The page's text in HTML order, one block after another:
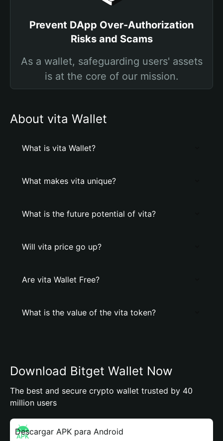
Prevent DApp Over-Authorization
Risks and Scams
As a wallet, safeguarding users' assets
is at the core of our mission.
About vita Wallet
What is vita Wallet?
What makes vita unique?
What is the future potential of vita?
Will vita price go up?
Are vita Wallet Free?
What is the value of the vita token?
Download Bitget Wallet Now
The best and secure crypto wallet trusted by 40
million users
Descargar APK para Android